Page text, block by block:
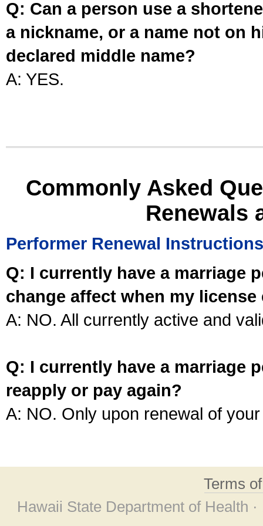
Q: Can a person use a
a nickname, or a name not on
declared middle name?
A: YES.
Commonly Asked
Renewals
Performer Renewal Instructions
Q: I currently have a marriage
change affect when my license
A: NO. All currently active and
Q: I currently have a marriage
reapply or pay again?
A: NO. Only upon renewal of
Terms
Hawaii State Department of Health